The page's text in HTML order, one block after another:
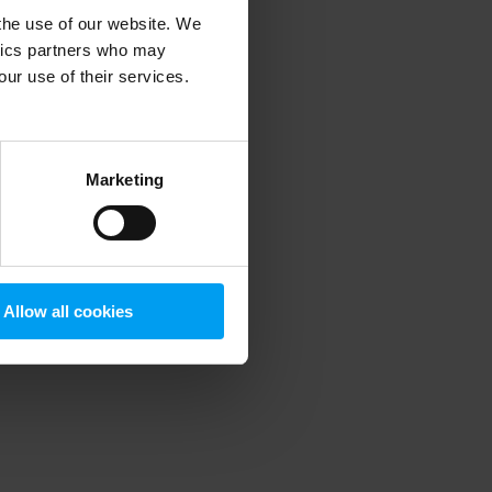
use of our website. We
partners who may
use of their services.
Marketing
Allow all cookies
information).